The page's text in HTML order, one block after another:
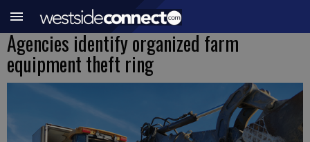
Agencies identify organized farm
equipment theft ring